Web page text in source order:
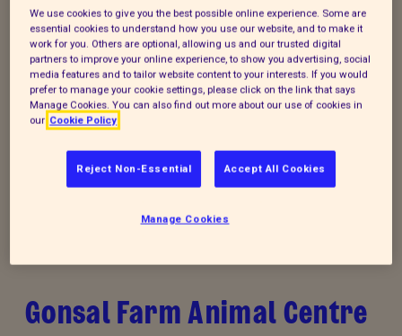
Donate to our summer appeal
Every summer, animal cruelty peaks. Together, we
kindness and rescue for animals that need it the
Gonsal Farm Animal Centre
We use cookies to give you the best possible online experience. Some are
essential cookies to understand how you use our website, and to make it
work for you. Others are optional, allowing us and our trusted digital
partners to improve your online experience, to show you advertising, social
media features and to tailor website content to your interests. If you would
prefer to manage your cookie settings, please click on the link that says
Manage Cookies. You can also find out more about our use of cookies in
our Cookie Policy
Reject Non-Essential Accept All Cookies
Manage Cookies